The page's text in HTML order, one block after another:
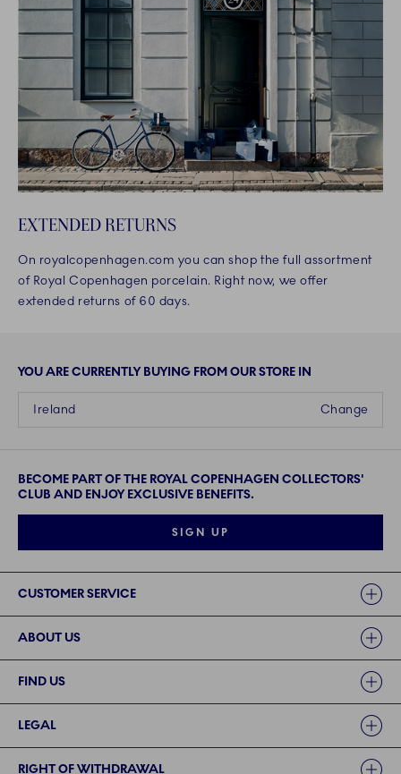
EXTENDED RETURNS
On royalcopenhagen.com you can shop the full assortment
of Royal Copenhagen porcelain. Right now, we offer
extended returns of 60 days.
YOU ARE CURRENTLY BUYING FROM OUR STORE IN
Change
Ireland
BECOME PART OF THE ROYAL COPENHAGEN COLLECTORS'
CLUB AND ENJOY EXCLUSIVE BENEFITS.
SIGN UP
CUSTOMER SERVICE
ABOUT US
FIND US
LEGAL
RIGHT OF WITHDRAWAL